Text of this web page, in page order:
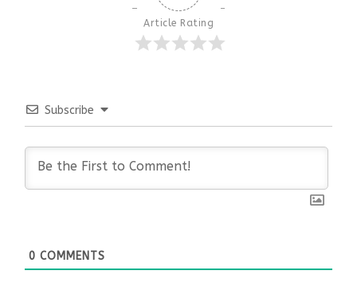
Article Rating
Subscribe
0 COMMENTS